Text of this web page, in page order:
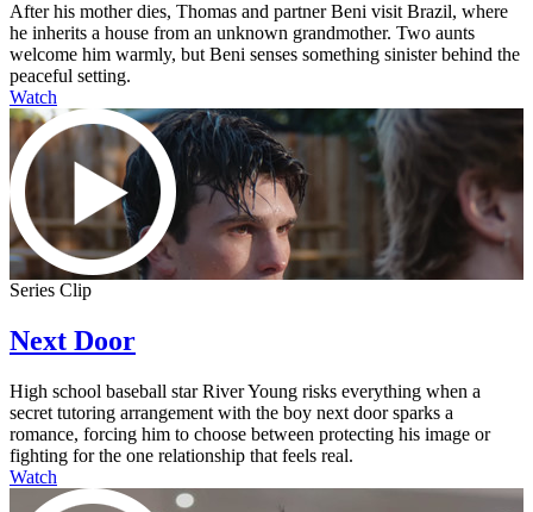
After his mother dies, Thomas and partner Beni visit Brazil, where
he inherits a house from an unknown grandmother. Two aunts
welcome him warmly, but Beni senses something sinister behind the
peaceful setting.
Watch
Series Clip
Next Door
High school baseball star River Young risks everything when a
secret tutoring arrangement with the boy next door sparks a
romance, forcing him to choose between protecting his image or
fighting for the one relationship that feels real.
Watch